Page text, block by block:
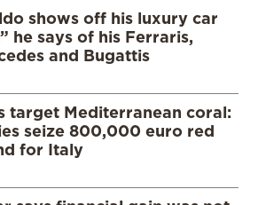
shows off his luxury car
he says of his Ferraris,
and Bugattis
target Mediterranean coral:
seize 800,000 euro red
for Italy